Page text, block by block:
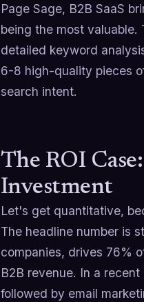
Page Sage, B2B SaaS
being the most valuable.
detailed keyword
6-8 high-quality pieces
search intent.
The ROI
Investment
Let's get quantitative,
The headline number is
companies, drives 76%
B2B revenue. In a
followed by email